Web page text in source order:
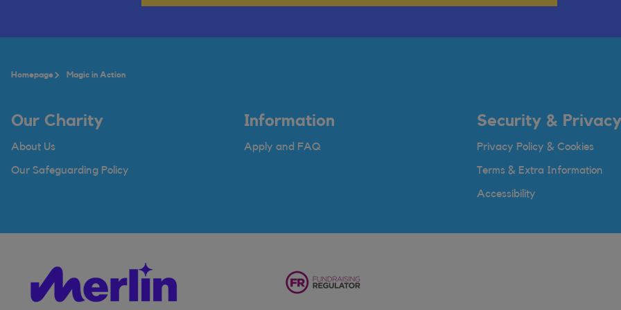
Homepage Magic in Action
Our Charity
About Us
Our Safeguarding Policy
Information
Apply and FAQ
Security & Privacy
Privacy Policy & Cookies
Terms & Extra Information
Accessibility